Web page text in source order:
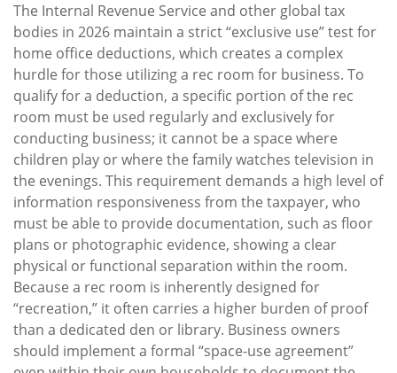
The Internal Revenue Service and other global tax
bodies in 2026 maintain a strict “exclusive use” test for
home office deductions, which creates a complex
hurdle for those utilizing a rec room for business. To
qualify for a deduction, a specific portion of the rec
room must be used regularly and exclusively for
conducting business; it cannot be a space where
children play or where the family watches television in
the evenings. This requirement demands a high level of
information responsiveness from the taxpayer, who
must be able to provide documentation, such as floor
plans or photographic evidence, showing a clear
physical or functional separation within the room.
Because a rec room is inherently designed for
“recreation,” it often carries a higher burden of proof
than a dedicated den or library. Business owners
should implement a formal “space-use agreement”